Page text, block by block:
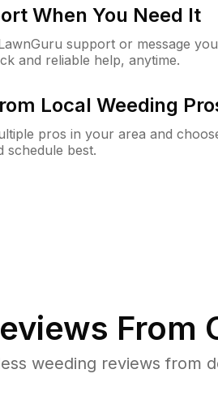
When You Need It
support or message
and reliable help, anytime.
Local Weeding
pros in your area and
schedule best.
From
weeding reviews from